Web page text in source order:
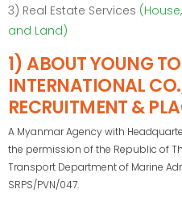
3) Real Estate Services
and Land)
1) ABOUT YOUNG
INTERNATIONAL
RECRUITMENT &
A Myanmar Agency with
the permission of the Republic of
Transport Department of Marine
SRPS/PVN/047.